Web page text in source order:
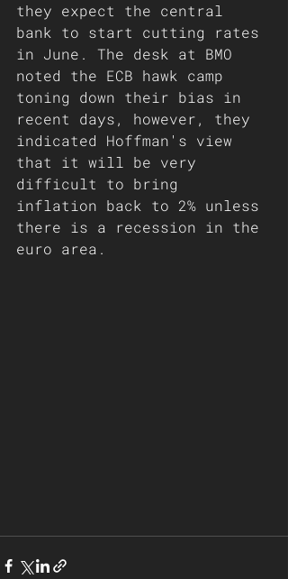
they expect the central
bank to start cutting rates
in June. The desk at BMO
noted the ECB hawk camp
toning down their bias in
recent days, however, they
indicated Hoffman's view
that it will be very
difficult to bring
inflation back to 2% unless
there is a recession in the
euro area.